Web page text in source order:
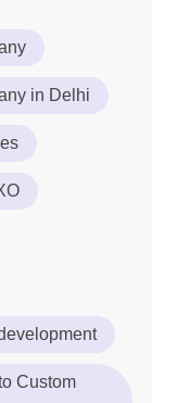
in Delhi
Custom